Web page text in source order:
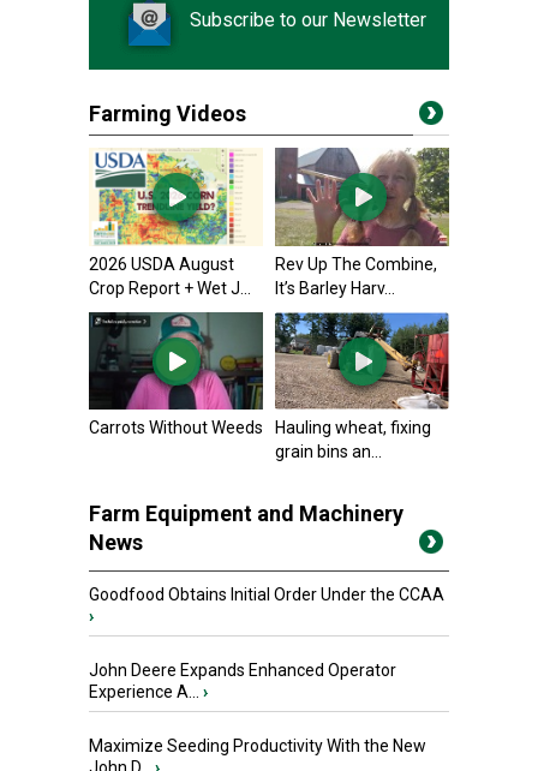
Subscribe to our Newsletter
Farming Videos
2026 USDA August
Crop Report + Wet J...
Rev Up The Combine,
It’s Barley Harv...
Carrots Without Weeds
Hauling wheat, fixing
grain bins an...
Farm Equipment and Machinery
News
Goodfood Obtains Initial Order Under the CCAA
›
John Deere Expands Enhanced Operator
Experience A... ›
Maximize Seeding Productivity With the New